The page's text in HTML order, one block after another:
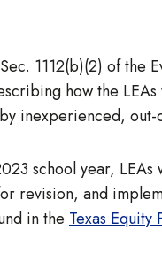
1112(b)(2) of the
how the
inexperienced,
school year,
revision, and
in the Texas Equity